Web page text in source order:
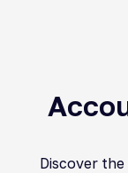
Discover